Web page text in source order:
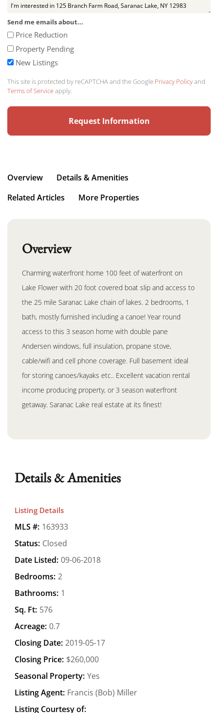
Send me emails about...
Price Reduction
Property Pending
New Listings
This site is protected by reCAPTCHA and the Google Privacy Policyand
Terms of Serviceapply.
Overview
Details & Amenities
Related Articles
More Properties
Overview
Charming waterfront home 100 feet of waterfront on
Lake Flower with 20 foot covered boat slip and access to
the 25 mile Saranac Lake chain of lakes. 2 bedrooms, 1
bath, mostly furnished including a canoe! Year round
access to this 3 season home with double pane
Andersen windows, full insulation, propane stove,
cable/wifi and cell phone coverage. Full basement ideal
for storing canoes/kayaks etc.. Excellent vacation rental
income producing property, or 3 season waterfront
getaway. Saranac Lake real estate at its finest!
Details & Amenities
Listing Details
MLS #: 163933
Status: Closed
Date Listed: 09-06-2018
Bedrooms: 2
Bathrooms: 1
Sq. Ft: 576
Acreage: 0.7
Closing Date: 2019-05-17
Closing Price: $260,000
Seasonal Property: Yes
Listing Agent: Francis (Bob) Miller
Listing Courtesy of: